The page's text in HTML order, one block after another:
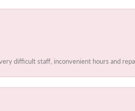
difficult staff, inconvenient hours and